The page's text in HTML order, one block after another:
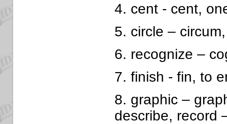
4. cent - cent,
5. circle –
6. recognize –
7. finish - fin, to
8. graphic –
describe, record